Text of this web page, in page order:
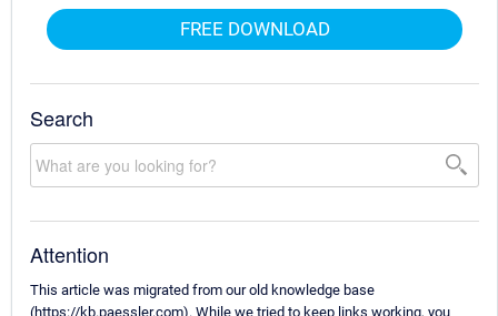
FREE DOWNLOAD
Search
Attention
This article was migrated from our old knowledge base
(https://kb.paessler.com). While we tried to keep links working, you